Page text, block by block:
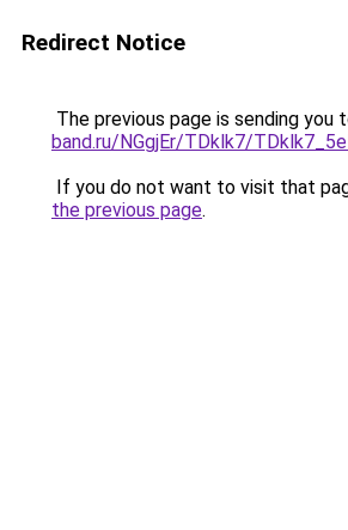
Redirect Notice
The previous page is sending you
band.ru/NGgjEr/TDklk7/
If you do not want to visit that
the previous page.